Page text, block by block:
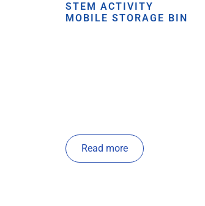
STEM ACTIVITY
MOBILE STORAGE BIN
Read more